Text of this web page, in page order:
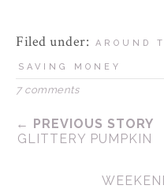
Filed under: AROUND
SAVING MONEY
7 comments
← PREVIOUS STORY
GLITTERY PUMPKIN